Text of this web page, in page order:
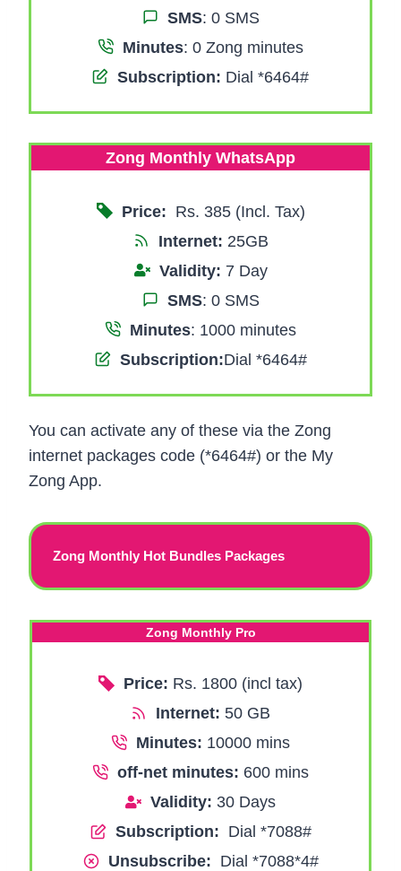
SMS: 0 SMS
Minutes: 0 Zong minutes
Subscription: Dial *6464#
Zong Monthly WhatsApp
Price: Rs. 385 (Incl. Tax)
Internet: 25GB
Validity: 7 Day
SMS: 0 SMS
Minutes: 1000 minutes
Subscription:Dial *6464#
You can activate any of these via the Zong
internet packages code (*6464#) or the My
Zong App.
Zong Monthly Hot Bundles Packages
Zong Monthly Pro
Price: Rs. 1800 (incl tax)
Internet: 50 GB
Minutes: 10000 mins
off-net minutes: 600 mins
Validity: 30 Days
Subscription: Dial *7088#
Unsubscribe: Dial *7088*4#